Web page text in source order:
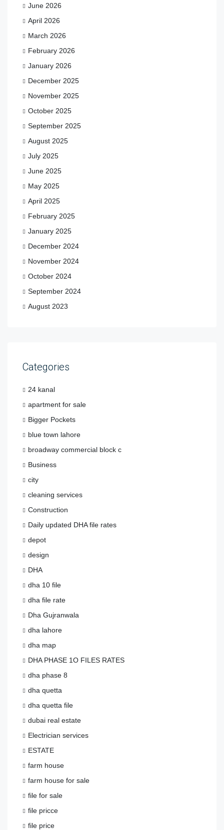
June 2026
April 2026
March 2026
February 2026
January 2026
December 2025
November 2025
October 2025
September 2025
August 2025
July 2025
June 2025
May 2025
April 2025
February 2025
January 2025
December 2024
November 2024
October 2024
September 2024
August 2023
Categories
24 kanal
apartment for sale
Bigger Pockets
blue town lahore
broadway commercial block c
Business
city
cleaning services
Construction
Daily updated DHA file rates
depot
design
DHA
dha 10 file
dha file rate
Dha Gujranwala
dha lahore
dha map
DHA PHASE 1O FILES RATES
dha phase 8
dha quetta
dha quetta file
dubai real estate
Electrician services
ESTATE
farm house
farm house for sale
file for sale
file pricce
file price